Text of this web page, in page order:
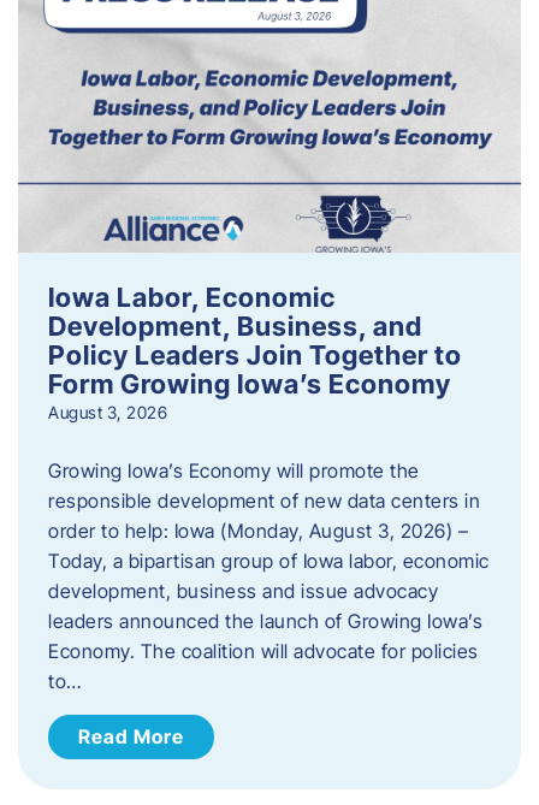
Iowa Labor, Economic
Development, Business, and
Policy Leaders Join Together to
Form Growing Iowa’s Economy
August 3, 2026
Growing Iowa’s Economy will promote the
responsible development of new data centers in
order to help: Iowa (Monday, August 3, 2026) –
Today, a bipartisan group of Iowa labor, economic
development, business and issue advocacy
leaders announced the launch of Growing Iowa’s
Economy. The coalition will advocate for policies
to…
Read More